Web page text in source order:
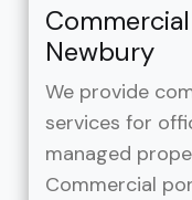
Newbury
We provide
services for
managed
Commercial